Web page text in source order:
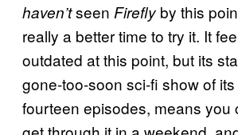
haven’tseen Firefly by this
really a better time to try it. It
outdated at this point, but its
gone-too-soon sci-fi show of
fourteen episodes, means you